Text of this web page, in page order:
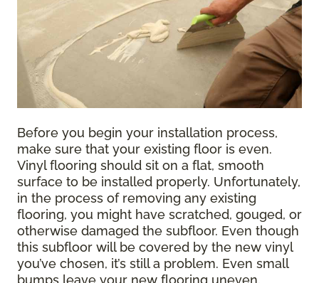
Before you begin your installation process,
make sure that your existing floor is even.
Vinyl flooring should sit on a flat, smooth
surface to be installed properly. Unfortunately,
in the process of removing any existing
flooring, you might have scratched, gouged, or
otherwise damaged the subfloor. Even though
this subfloor will be covered by the new vinyl
you’ve chosen, it’s still a problem. Even small
bumps leave your new flooring uneven.